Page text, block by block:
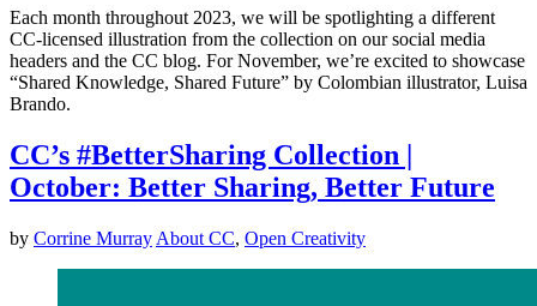
Each month throughout 2023, we will be spotlighting a different
CC-licensed illustration from the collection on our social media
headers and the CC blog. For November, we’re excited to showcase
“Shared Knowledge, Shared Future” by Colombian illustrator, Luisa
Brando.
CC’s #BetterSharing Collection |
October: Better Sharing, Better Future
by Corrine Murray About CC, Open Creativity